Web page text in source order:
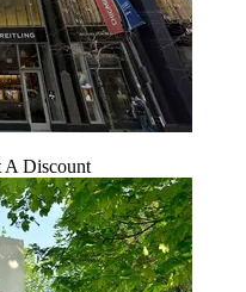
A Discount